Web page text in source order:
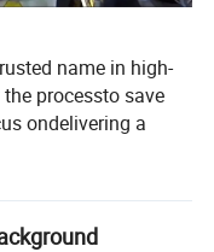
name in high-
processto save
ondelivering a
for food, liquid,
beauty
products. After